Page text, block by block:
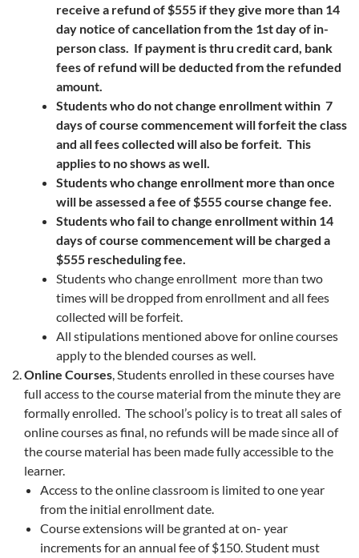
receive a refund of $555 if they give more than 14
day notice of cancellation from the 1st day of in-
person class. If payment is thru credit card, bank
fees of refund will be deducted from the refunded
amount.
Students who do not change enrollment within 7
days of course commencement will forfeit the class
and all fees collected will also be forfeit. This
applies to no shows as well.
Students who change enrollment more than once
will be assessed a fee of $555 course change fee.
Students who fail to change enrollment within 14
days of course commencement will be charged a
$555 rescheduling fee.
Students who change enrollment more than two
times will be dropped from enrollment and all fees
collected will be forfeit.
All stipulations mentioned above for online courses
apply to the blended courses as well.
Online Courses , Students enrolled in these courses have
full access to the course material from the minute they are
formally enrolled. The school’s policy is to treat all sales of
online courses as final, no refunds will be made since all of
the course material has been made fully accessible to the
learner.
Access to the online classroom is limited to one year
from the initial enrollment date.
Course extensions will be granted at on- year
increments for an annual fee of $150. Student must